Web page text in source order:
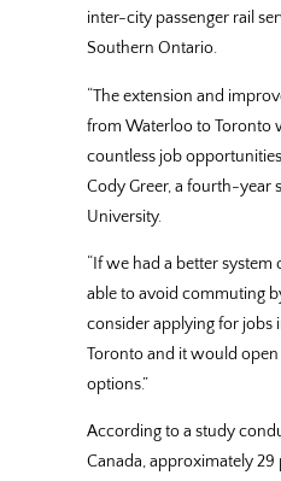
inter-city passenger rail
Southern Ontario.
“The extension and
from Waterloo to Toronto
countless job
Cody Greer, a fourth-year
University.
“If we had a better
able to avoid commuting
consider applying for jobs
Toronto and it would
options.”
According to a study
Canada, approximately